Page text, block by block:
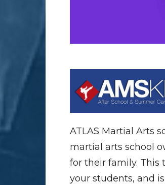
ATLAS Martial Arts
martial arts school
for their family. This
your students, and